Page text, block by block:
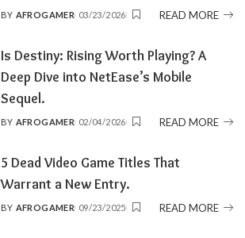
POSTED
BY AFROGAMER 03/23/2026 READ MORE
Is Destiny: Rising Worth Playing? A
Deep Dive into NetEase’s Mobile
Sequel.
POSTED
BY AFROGAMER 02/04/2026 READ MORE
5 Dead Video Game Titles That
Warrant a New Entry.
POSTED
BY AFROGAMER 09/23/2025 READ MORE